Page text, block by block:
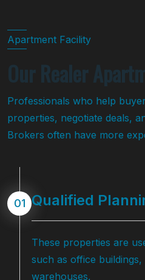
Apartment Facility
Our Realer
Professionals who help
properties, negotiate deals,
Brokers often have more
01 Qualified
These properties are
such as office buildings,
warehouses,